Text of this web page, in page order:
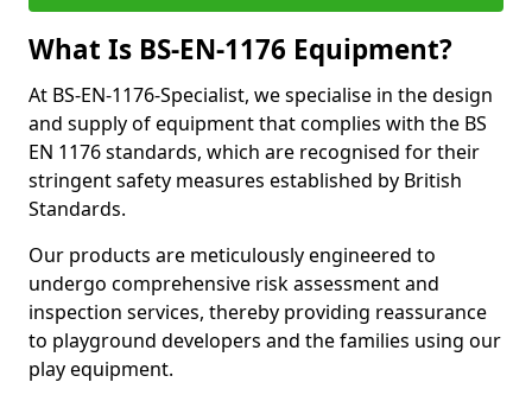
What Is BS-EN-1176 Equipment?
At BS-EN-1176-Specialist, we specialise in the design
and supply of equipment that complies with the BS
EN 1176 standards, which are recognised for their
stringent safety measures established by British
Standards.
Our products are meticulously engineered to
undergo comprehensive risk assessment and
inspection services, thereby providing reassurance
to playground developers and the families using our
play equipment.